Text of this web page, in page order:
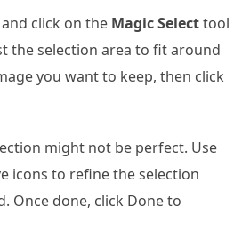
click on the Magic Selecttool
the selection area to fit around
you want to keep, then click
might not be perfect. Use
icons to refine the selection
Once done, click Done to